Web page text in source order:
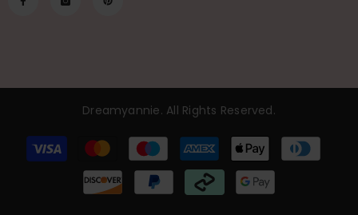
Dreamyannie. All Rights Reserved.
Payment
methods